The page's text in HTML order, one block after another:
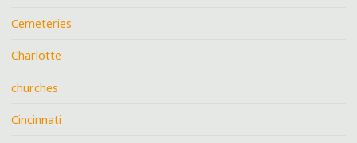
Cemeteries
Charlotte
churches
Cincinnati